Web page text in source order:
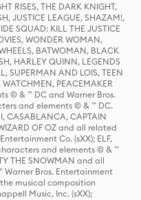
RISES, THE DARK KNIGHT,
JUSTICE LEAGUE, SHAZAM!,
SQUAD: KILL THE JUSTICE
WONDER WOMAN,
BATWOMAN, BLACK
HARLEY QUINN, LEGENDS
SUPERMAN AND LOIS, TEEN
PEACEMAKER
© & ™ DC and Warner Bros.
and elements © & ™ DC.
CASABLANCA, CAPTAIN
OF OZ and all related
Co. (sXX); ELF,
and elements © & ™
THE SNOWMAN and all
Bros. Entertainment
musical composition
Music, Inc. (sXX);